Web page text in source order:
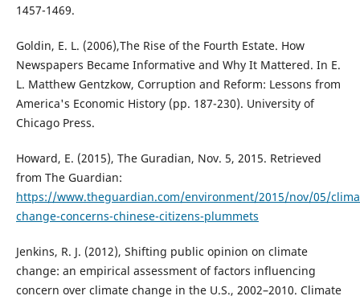
1457-1469.
Goldin, E. L. (2006),The Rise of the Fourth Estate. How
Newspapers Became Informative and Why It Mattered. In E.
L. Matthew Gentzkow, Corruption and Reform: Lessons from
America's Economic History (pp. 187-230). University of
Chicago Press.
Howard, E. (2015), The Guradian, Nov. 5, 2015. Retrieved
from The Guardian:
https://www.theguardian.com/environment/2015/nov/05/
change-concerns-chinese-citizens-plummets
Jenkins, R. J. (2012), Shifting public opinion on climate
change: an empirical assessment of factors influencing
concern over climate change in the U.S., 2002–2010. Climate